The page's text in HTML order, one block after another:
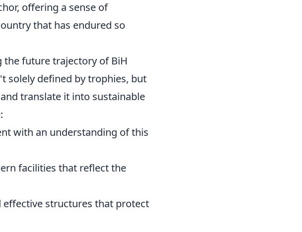
offering a sense of
that has endured so
future trajectory of BiH
solely defined by trophies, but
translate it into sustainable
with an understanding of this
facilities that reflect the
structures that protect